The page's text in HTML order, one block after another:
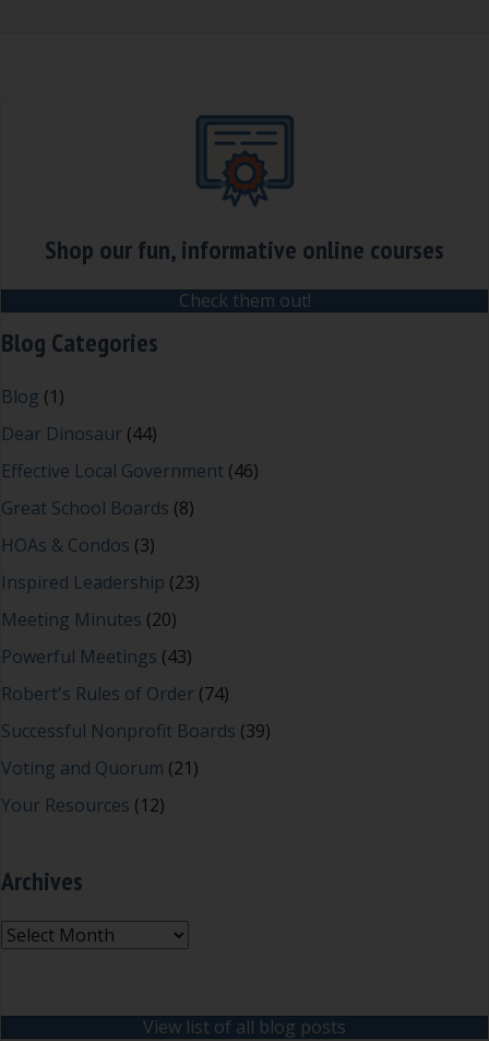
Shop our fun, informative online courses
Check them out!
Blog Categories
Blog (1)
Dear Dinosaur (44)
Effective Local Government (46)
Great School Boards (8)
HOAs & Condos (3)
Inspired Leadership (23)
Meeting Minutes (20)
Powerful Meetings (43)
Robert's Rules of Order (74)
Successful Nonprofit Boards (39)
Voting and Quorum (21)
Your Resources (12)
Archives
Archives
View list of all blog posts